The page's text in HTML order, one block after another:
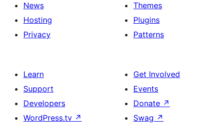
News
Hosting
Privacy
Themes
Plugins
Patterns
Learn
Support
Developers
WordPress.tv ↗
Get Involved
Events
Donate ↗
Swag ↗